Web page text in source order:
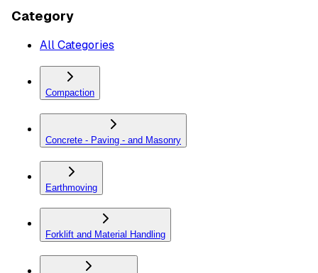
Category
All Categories
Compaction
Concrete - Paving - and Masonry
Earthmoving
Forklift and Material Handling